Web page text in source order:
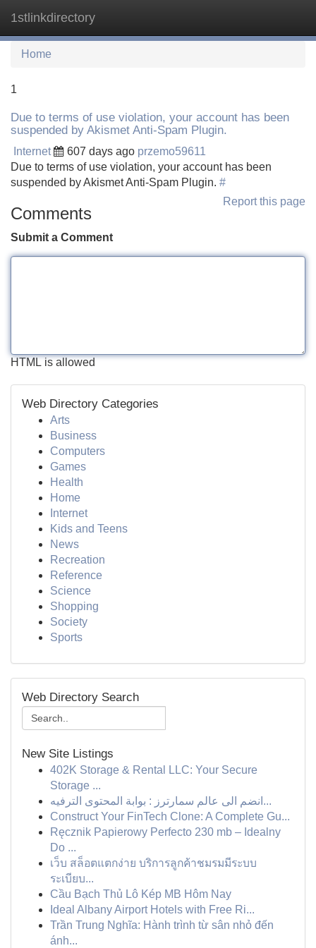
1stlinkdirectory
Home
1
Due to terms of use violation, your account has been
suspended by Akismet Anti-Spam Plugin.
Internet 607 days ago przemo59611
Due to terms of use violation, your account has been
suspended by Akismet Anti-Spam Plugin. #
Report this page
Comments
Submit a Comment
HTML is allowed
Web Directory Categories
Arts
Business
Computers
Games
Health
Home
Internet
Kids and Teens
News
Recreation
Reference
Science
Shopping
Society
Sports
Web Directory Search
New Site Listings
402K Storage & Rental LLC: Your Secure
Storage ...
انضم الى عالم سمارترز : بوابة المحتوى الترفيه...
Construct Your FinTech Clone: A Complete Gu...
Ręcznik Papierowy Perfecto 230 mb – Idealny
Do ...
เว็บ สล็อตแตกง่าย บริการลูกค้าชมรมมีระบบ
ระเบียบ...
Cầu Bạch Thủ Lô Kép MB Hôm Nay
Ideal Albany Airport Hotels with Free Ri...
Trần Trung Nghĩa: Hành trình từ sân nhỏ đến
ánh...